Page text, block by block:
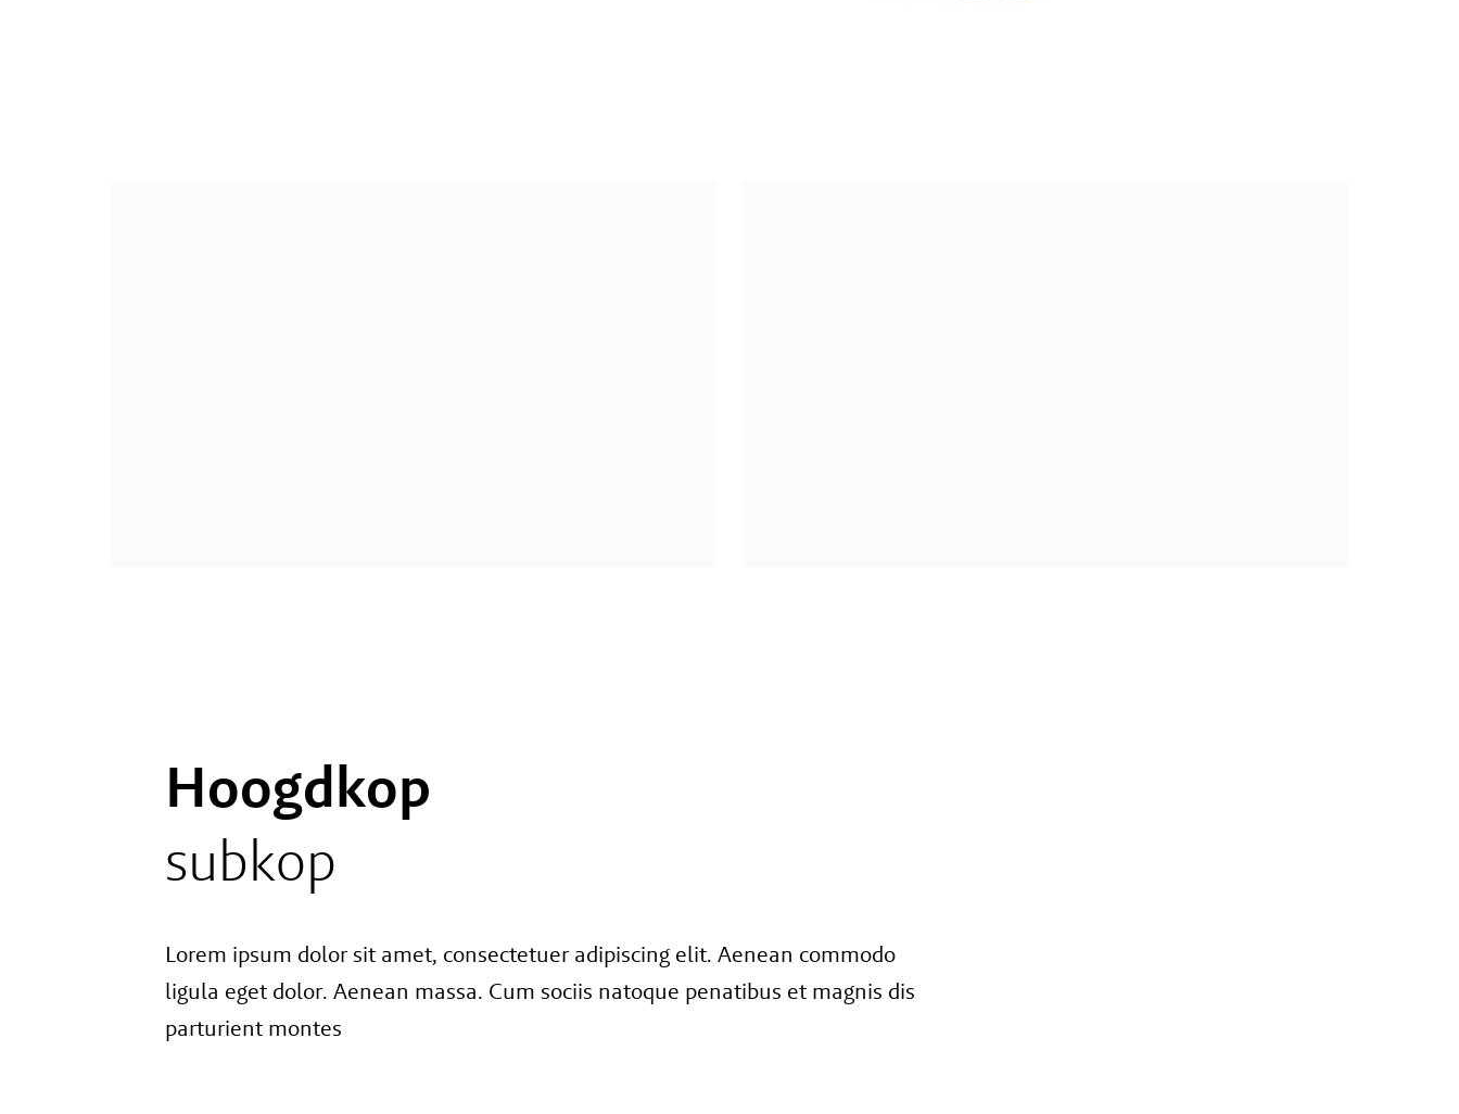
Hoogdkop
subkop
Lorem ipsum dolor sit amet, consectetuer adipiscing elit. Aenean commodo
ligula eget dolor. Aenean massa. Cum sociis natoque penatibus et magnis dis
parturient montes